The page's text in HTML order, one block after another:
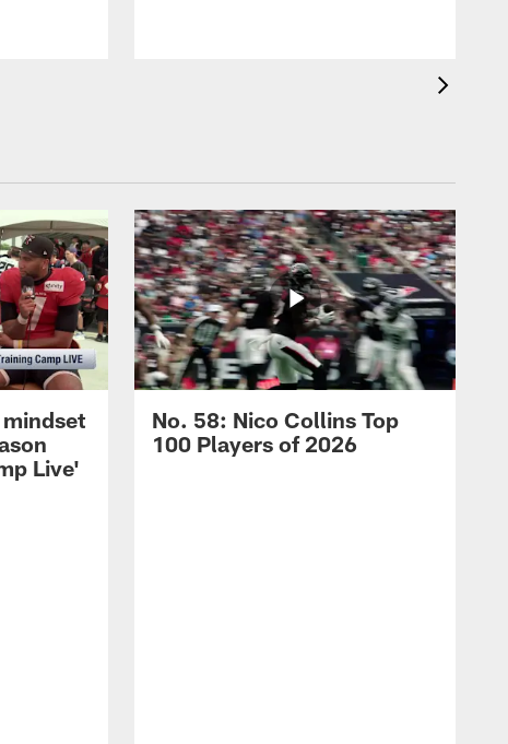
Live'
No. 58: Nico Collins Top
100 Players of 2026